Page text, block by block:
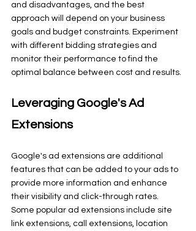
and disadvantages, and the best
approach will depend on your business
goals and budget constraints. Experiment
with different bidding strategies and
monitor their performance to find the
optimal balance between cost and results.
Leveraging Google's Ad
Extensions
Google's ad extensions are additional
features that can be added to your ads to
provide more information and enhance
their visibility and click-through rates.
Some popular ad extensions include site
link extensions, call extensions, location